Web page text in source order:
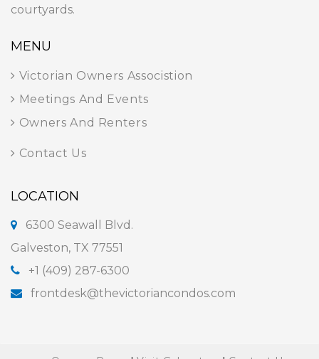
courtyards.
MENU
Victorian Owners Associstion
Meetings And Events
Owners And Renters
Contact Us
LOCATION
6300 Seawall Blvd.
Galveston, TX 77551
+1 (409) 287-6300
frontdesk@thevictoriancondos.com